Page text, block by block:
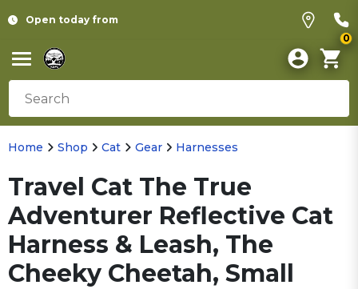
Open today from
0
Home Shop Cat Gear Harnesses
Travel Cat The True
Adventurer Reflective Cat
Harness & Leash, The
Cheeky Cheetah, Small